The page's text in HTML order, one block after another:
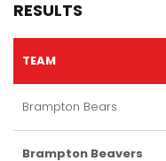
RESULTS
TEAM
Brampton Bears
Brampton Beavers